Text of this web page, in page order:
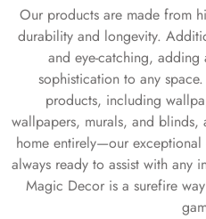
Our products are made from
durability and longevity.
and eye-catching,
sophistication to any
products, including
wallpapers, murals, and
home entirely—our exceptional
always ready to assist with any
Magic Decor is a surefire